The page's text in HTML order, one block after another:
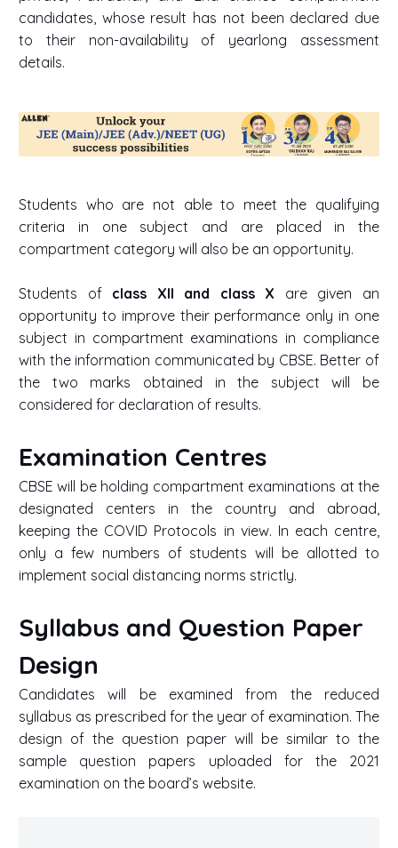
candidates, whose result has not been declared due
to their non-availability of yearlong assessment
details.
Students who are not able to meet the qualifying
criteria in one subject and are placed in the
compartment category will also be an opportunity.
Students of class XII and class X are given an
opportunity to improve their performance only in one
subject in compartment examinations in compliance
with the information communicated by CBSE. Better of
the two marks obtained in the subject will be
considered for declaration of results.
Examination Centres
CBSE will be holding compartment examinations at the
designated centers in the country and abroad,
keeping the COVID Protocols in view. In each centre,
only a few numbers of students will be allotted to
implement social distancing norms strictly.
Syllabus and Question Paper
Design
Candidates will be examined from the reduced
syllabus as prescribed for the year of examination. The
design of the question paper will be similar to the
sample question papers uploaded for the 2021
examination on the board’s website.